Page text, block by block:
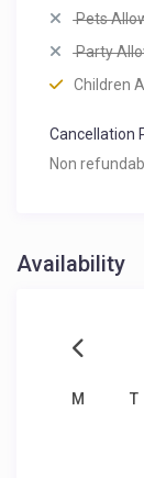
Pets
Party
Children
Cancellation
Non
Availability
M T